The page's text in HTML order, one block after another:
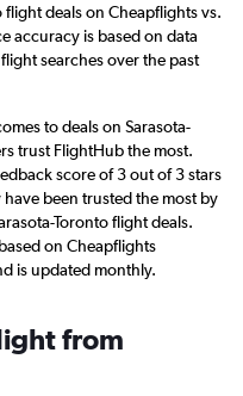
flight deals on Cheapflights vs.
accuracy is based on data
searches over the past
to deals on Sarasota-
trust FlightHub the most.
score of 3 out of 3 stars
been trusted the most by
Toronto flight deals.
on Cheapflights
is updated monthly.
from